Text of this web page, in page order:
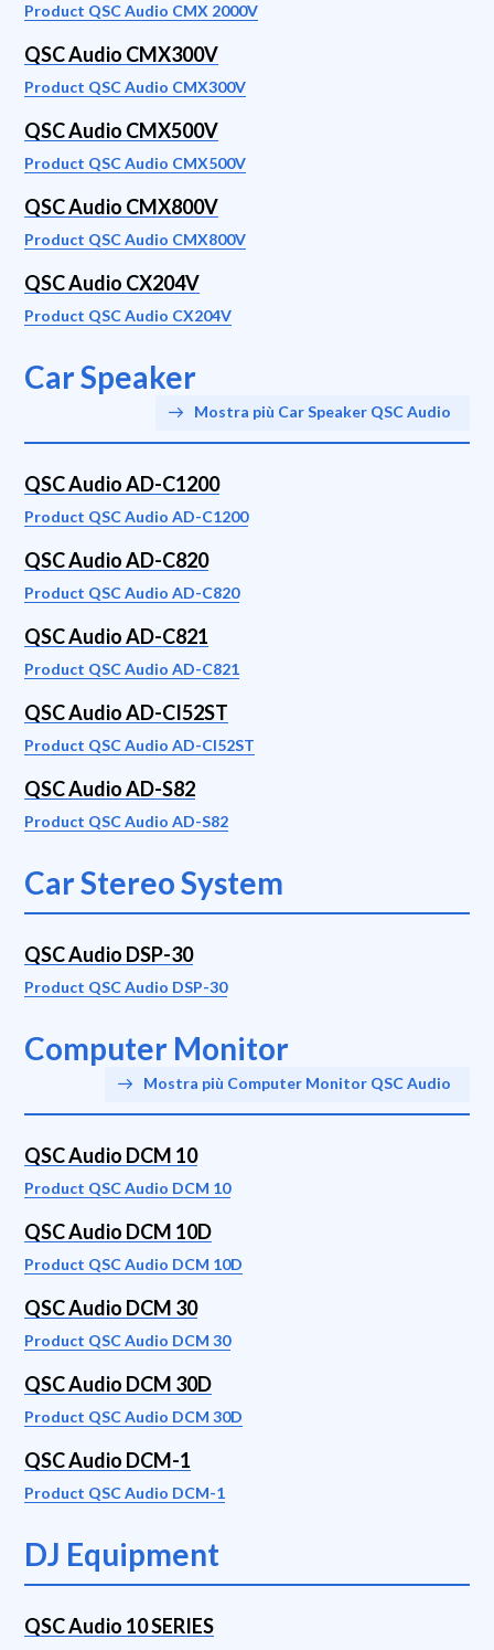
Product QSC Audio CMX 2000V
QSC Audio CMX300V
Product QSC Audio CMX300V
QSC Audio CMX500V
Product QSC Audio CMX500V
QSC Audio CMX800V
Product QSC Audio CMX800V
QSC Audio CX204V
Product QSC Audio CX204V
Car Speaker
Mostra più Car Speaker QSC Audio
QSC Audio AD-C1200
Product QSC Audio AD-C1200
QSC Audio AD-C820
Product QSC Audio AD-C820
QSC Audio AD-C821
Product QSC Audio AD-C821
QSC Audio AD-CI52ST
Product QSC Audio AD-CI52ST
QSC Audio AD-S82
Product QSC Audio AD-S82
Car Stereo System
QSC Audio DSP-30
Product QSC Audio DSP-30
Computer Monitor
Mostra più Computer Monitor QSC Audio
QSC Audio DCM 10
Product QSC Audio DCM 10
QSC Audio DCM 10D
Product QSC Audio DCM 10D
QSC Audio DCM 30
Product QSC Audio DCM 30
QSC Audio DCM 30D
Product QSC Audio DCM 30D
QSC Audio DCM-1
Product QSC Audio DCM-1
DJ Equipment
QSC Audio 10 SERIES